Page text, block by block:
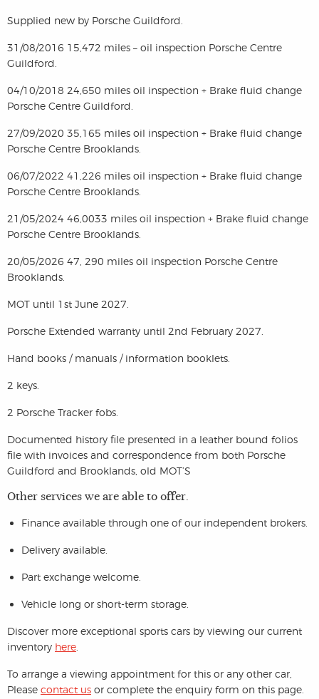
Supplied new by Porsche Guildford.
31/08/2016 15,472 miles – oil inspection Porsche Centre
Guildford.
04/10/2018 24,650 miles oil inspection + Brake fluid change
Porsche Centre Guildford.
27/09/2020 35,165 miles oil inspection + Brake fluid change
Porsche Centre Brooklands.
06/07/2022 41,226 miles oil inspection + Brake fluid change
Porsche Centre Brooklands.
21/05/2024 46,0033 miles oil inspection + Brake fluid change
Porsche Centre Brooklands.
20/05/2026 47, 290 miles oil inspection Porsche Centre
Brooklands.
MOT until 1st June 2027.
Porsche Extended warranty until 2nd February 2027.
Hand books / manuals / information booklets.
2 keys.
2 Porsche Tracker fobs.
Documented history file presented in a leather bound folios
file with invoices and correspondence from both Porsche
Guildford and Brooklands, old MOT’S
Other services we are able to offer.
Finance available through one of our independent brokers.
Delivery available.
Part exchange welcome.
Vehicle long or short-term storage.
Discover more exceptional sports cars by viewing our current
inventory here
To arrange a viewing appointment for this or any other car,
Please contact us or complete the enquiry form on this page.